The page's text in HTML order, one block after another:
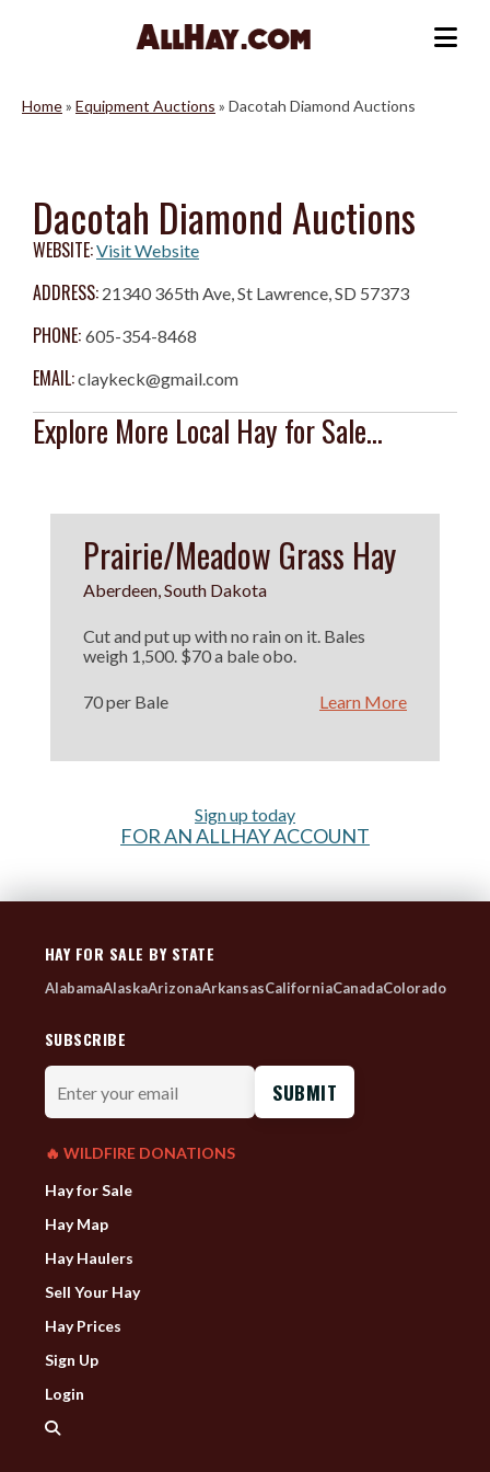
Home» Equipment Auctions » Dacotah Diamond Auctions
Dacotah Diamond Auctions
WEBSITE:Visit Website
ADDRESS: 21340 365th Ave, St Lawrence, SD 57373
PHONE: 605-354-8468
EMAIL:claykeck@gmail.com
Explore More Local Hay for Sale...
Prairie/Meadow Grass Hay
Aberdeen, South Dakota
Cut and put up with no rain on it. Bales
weigh 1,500. $70 a bale obo.
70 per Bale Learn More
Sign up today
FOR AN ALLHAY ACCOUNT
HAY FOR SALE BY STATE
AlabamaAlaskaArizonaArkansasCaliforniaCanadaColorado
SUBSCRIBE
Enter
your
email
🔥 WILDFIRE DONATIONS
Hay for Sale
Hay Map
Hay Haulers
Sell Your Hay
Hay Prices
Sign Up
Login